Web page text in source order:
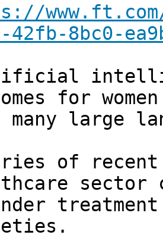
42fb-8bc0-
for
large
of recent